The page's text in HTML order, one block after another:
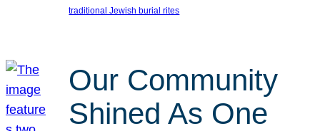
traditional Jewish burial rites
Our Community
Shined As One